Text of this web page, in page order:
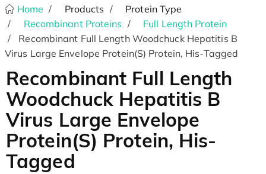
Home Products
Protein Type
Recombinant Proteins
Full Length Protein
Recombinant Full Length Woodchuck Hepatitis B
Virus Large Envelope Protein(S) Protein, His-Tagged
Recombinant Full Length
Woodchuck Hepatitis B
Virus Large Envelope
Protein(S) Protein, His-
Tagged